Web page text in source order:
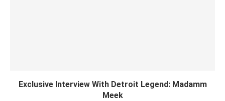
Exclusive Interview With Detroit Legend: Madamm
Meek